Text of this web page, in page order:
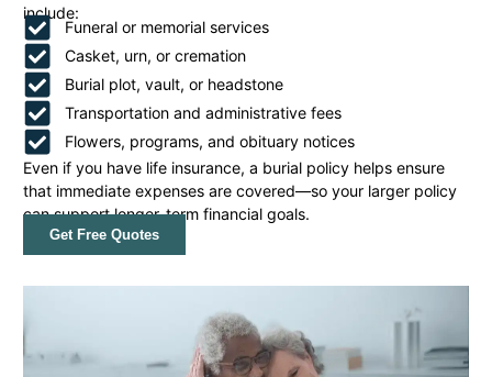
include:
Funeral or memorial services
Casket, urn, or cremation
Burial plot, vault, or headstone
Transportation and administrative fees
Flowers, programs, and obituary notices
Even if you have life insurance, a burial policy helps ensure
that immediate expenses are covered—so your larger policy
can support longer-term financial goals.
Get Free Quotes